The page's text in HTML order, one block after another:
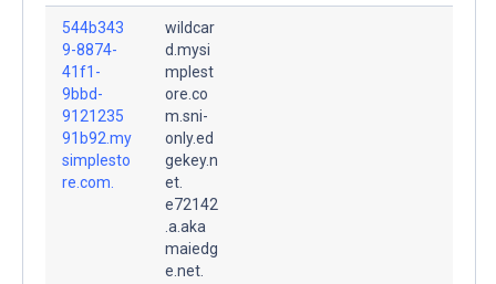
544b343
9-8874-
41f1-
9bbd-
9121235
91b92.my
simplesto
re.com.
wildcar
d.mysi
mplest
ore.co
m.sni-
only.ed
gekey.n
et.
e72142
.a.aka
maiedg
e.net.